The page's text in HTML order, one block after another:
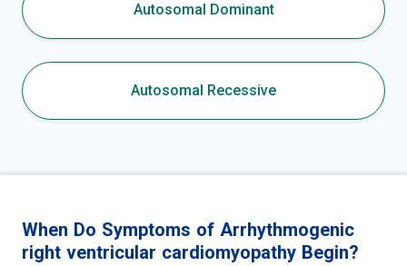
Autosomal Dominant
Autosomal Recessive
When Do Symptoms of Arrhythmogenic
right ventricular cardiomyopathy Begin?